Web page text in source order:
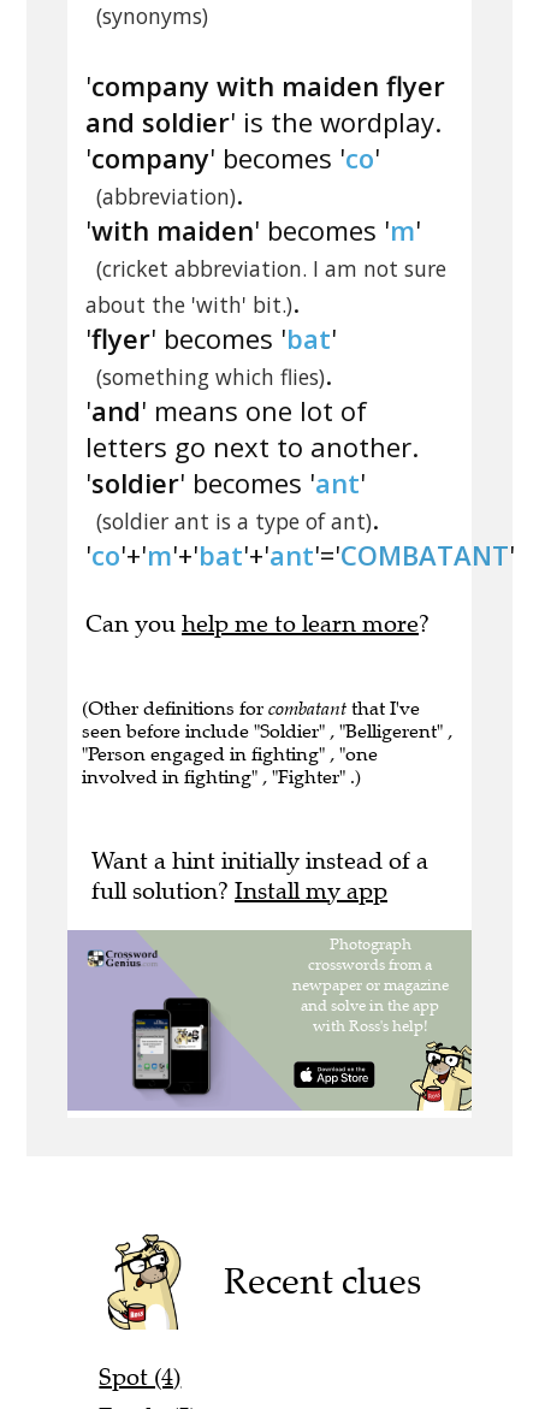
(synonyms)
'company with maiden flyer
and soldier' is the wordplay.
'company' becomes 'co'
(abbreviation).
'with maiden' becomes 'm'
(cricket abbreviation. I am not sure
about the 'with' bit.).
'flyer' becomes 'bat'
(something which flies).
'and' means one lot of
letters go next to another.
'soldier' becomes 'ant'
(soldier ant is a type of ant).
'co'+'m'+'bat'+'ant'='COMBATANT'
Can you help me to learn more?
(Other definitions for combatant that I've
seen before include "Soldier" , "Belligerent" ,
"Person engaged in fighting" , "one
involved in fighting" , "Fighter" .)
Want a hint initially instead of a
full solution? Install my app
Recent clues
Spot (4)